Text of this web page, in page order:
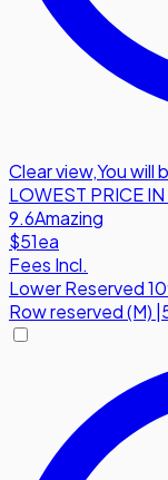
Clear view,You will
LOWEST PRICE
9.6Amazing
$51ea
Fees Incl.
Lower Reserved
Rowreserved (M)